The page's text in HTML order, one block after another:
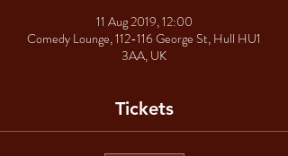
11 Aug 2019, 12:00
Comedy Lounge, 112-116 George St, Hull HU1
3AA, UK
Tickets